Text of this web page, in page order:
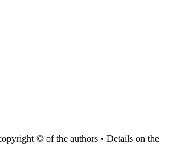
© of the authors • Details on the